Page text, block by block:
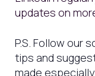
updates on
P.S. Follow our
tips and
made